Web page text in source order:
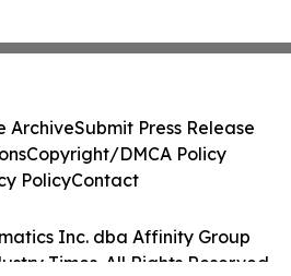
Inc. dba Affinity Group
Times. All Rights Reserved.
ArchiveSubmit Press Release
Copyright/DMCA Policy
PolicyContact